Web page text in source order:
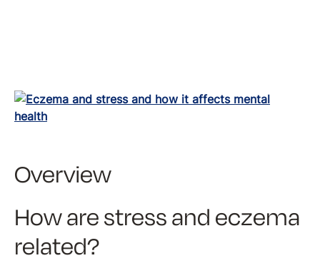
Overview
How are stress and eczema
related?